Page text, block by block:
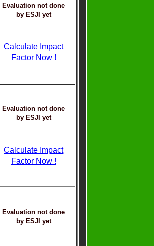
Evaluation not done
by ESJI yet
Calculate Impact
Factor Now !
Evaluation not done
by ESJI yet
Calculate Impact
Factor Now !
Evaluation not done
by ESJI yet